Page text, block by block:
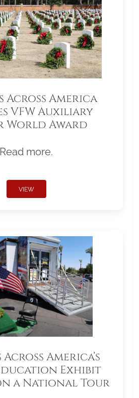
Across America
VFW Auxiliary
World Award
Read more.
VIEW
America’s
Exhibit
a National Tour